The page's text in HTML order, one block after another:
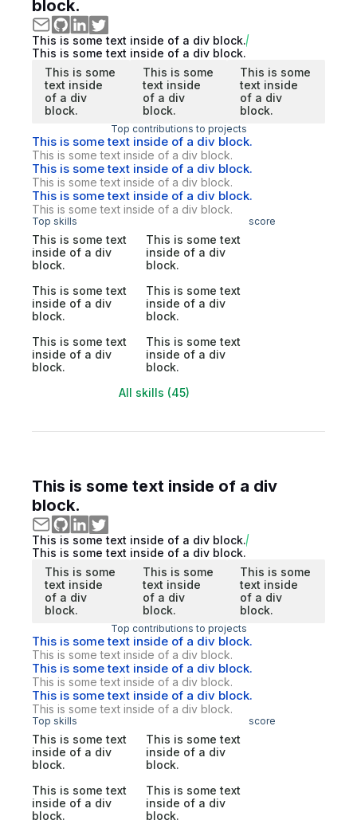
block.
This is some text inside of a div block.
This is some text inside of a div block.
This is some
text inside
of a div
block.
This is some
text inside
of a div
block.
This is some
text inside
of a div
block.
Top contributions to projects
This is some text inside of a div block.
This is some text inside of a div block.
This is some text inside of a div block.
This is some text inside of a div block.
This is some text inside of a div block.
This is some text inside of a div block.
Top skills score
This is some text
inside of a div
block.
This is some text
inside of a div
block.
This is some text
inside of a div
block.
This is some text
inside of a div
block.
This is some text
inside of a div
block.
This is some text
inside of a div
block.
All skills (45)
This is some text inside of a div
block.
This is some text inside of a div block.
This is some text inside of a div block.
This is some
text inside
of a div
block.
This is some
text inside
of a div
block.
This is some
text inside
of a div
block.
Top contributions to projects
This is some text inside of a div block.
This is some text inside of a div block.
This is some text inside of a div block.
This is some text inside of a div block.
This is some text inside of a div block.
This is some text inside of a div block.
Top skills score
This is some text
inside of a div
block.
This is some text
inside of a div
block.
This is some text
inside of a div
block.
This is some text
inside of a div
block.